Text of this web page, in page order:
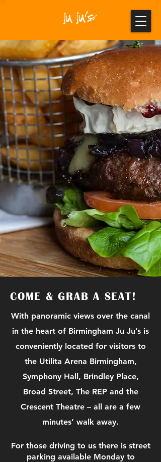
COME & GRAB A SEAT!
With panoramic views over the canal
in the heart of Birmingham Ju Ju’s is
conveniently located for visitors to
the Utilita Arena Birmingham,
Symphony Hall, Brindley Place,
Broad Street, The REP and the
Crescent Theatre – all are a few
minutes’ walk away.
For those driving to us there is street
parking available Monday to